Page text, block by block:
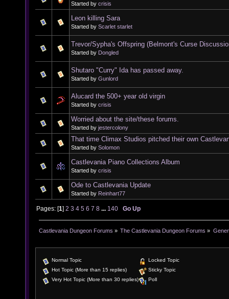
Started by crisis
Leon killing Sara
Started by Scarlet starlet
Trevor/Sypha's Offspring (Belmont's Curse
Started by Dongled
Shutaro "Curry" Ida has passed away.
Started by Gunlord
Alucard the 500+ year old virgin
Started by crisis
Worried about the site/these forums.
Started by jestercolony
That time Climax Studios pitched their own
Started by Solomon
Castlevania Piano Collections Album
Started by crisis
Ode to Castlevania Update
Started by Reinhart77
Pages: [1]2 3 4 5 6 7 8 ... 140 Go Up
Castlevania Dungeon Forums » The Castlevania Dungeon Forums »
Normal Topic
Hot Topic (More than 15 replies)
Very Hot Topic (More than 30 replies)
Locked Topic
Sticky Topic
Poll